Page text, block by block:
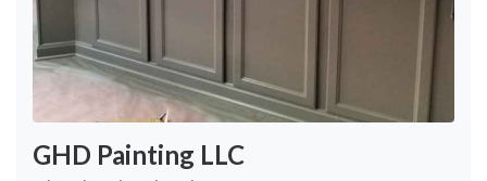
GHD Painting LLC